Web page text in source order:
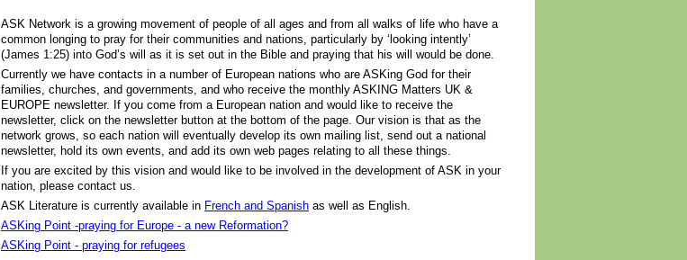
ASK Network is a growing movement of people of all ages and from all walks of life who have a
common longing to pray for their communities and nations, particularly by ‘looking intently’
(James 1:25) into God’s will as it is set out in the Bible and praying that his will would be done.
Currently we have contacts in a number of European nations who are ASKing God for their
families, churches, and governments, and who receive the monthly ASKING Matters UK &
EUROPE newsletter. If you come from a European nation and would like to receive the
newsletter, click on the newsletter button at the bottom of the page. Our vision is that as the
network grows, so each nation will eventually develop its own mailing list, send out a national
newsletter, hold its own events, and add its own web pages relating to all these things.
If you are excited by this vision and would like to be involved in the development of ASK in your
nation, please contact us.
ASK Literature is currently available in French and Spanish as well as English.
ASKing Point -praying for Europe - a new Reformation?
ASKing Point - praying for refugees